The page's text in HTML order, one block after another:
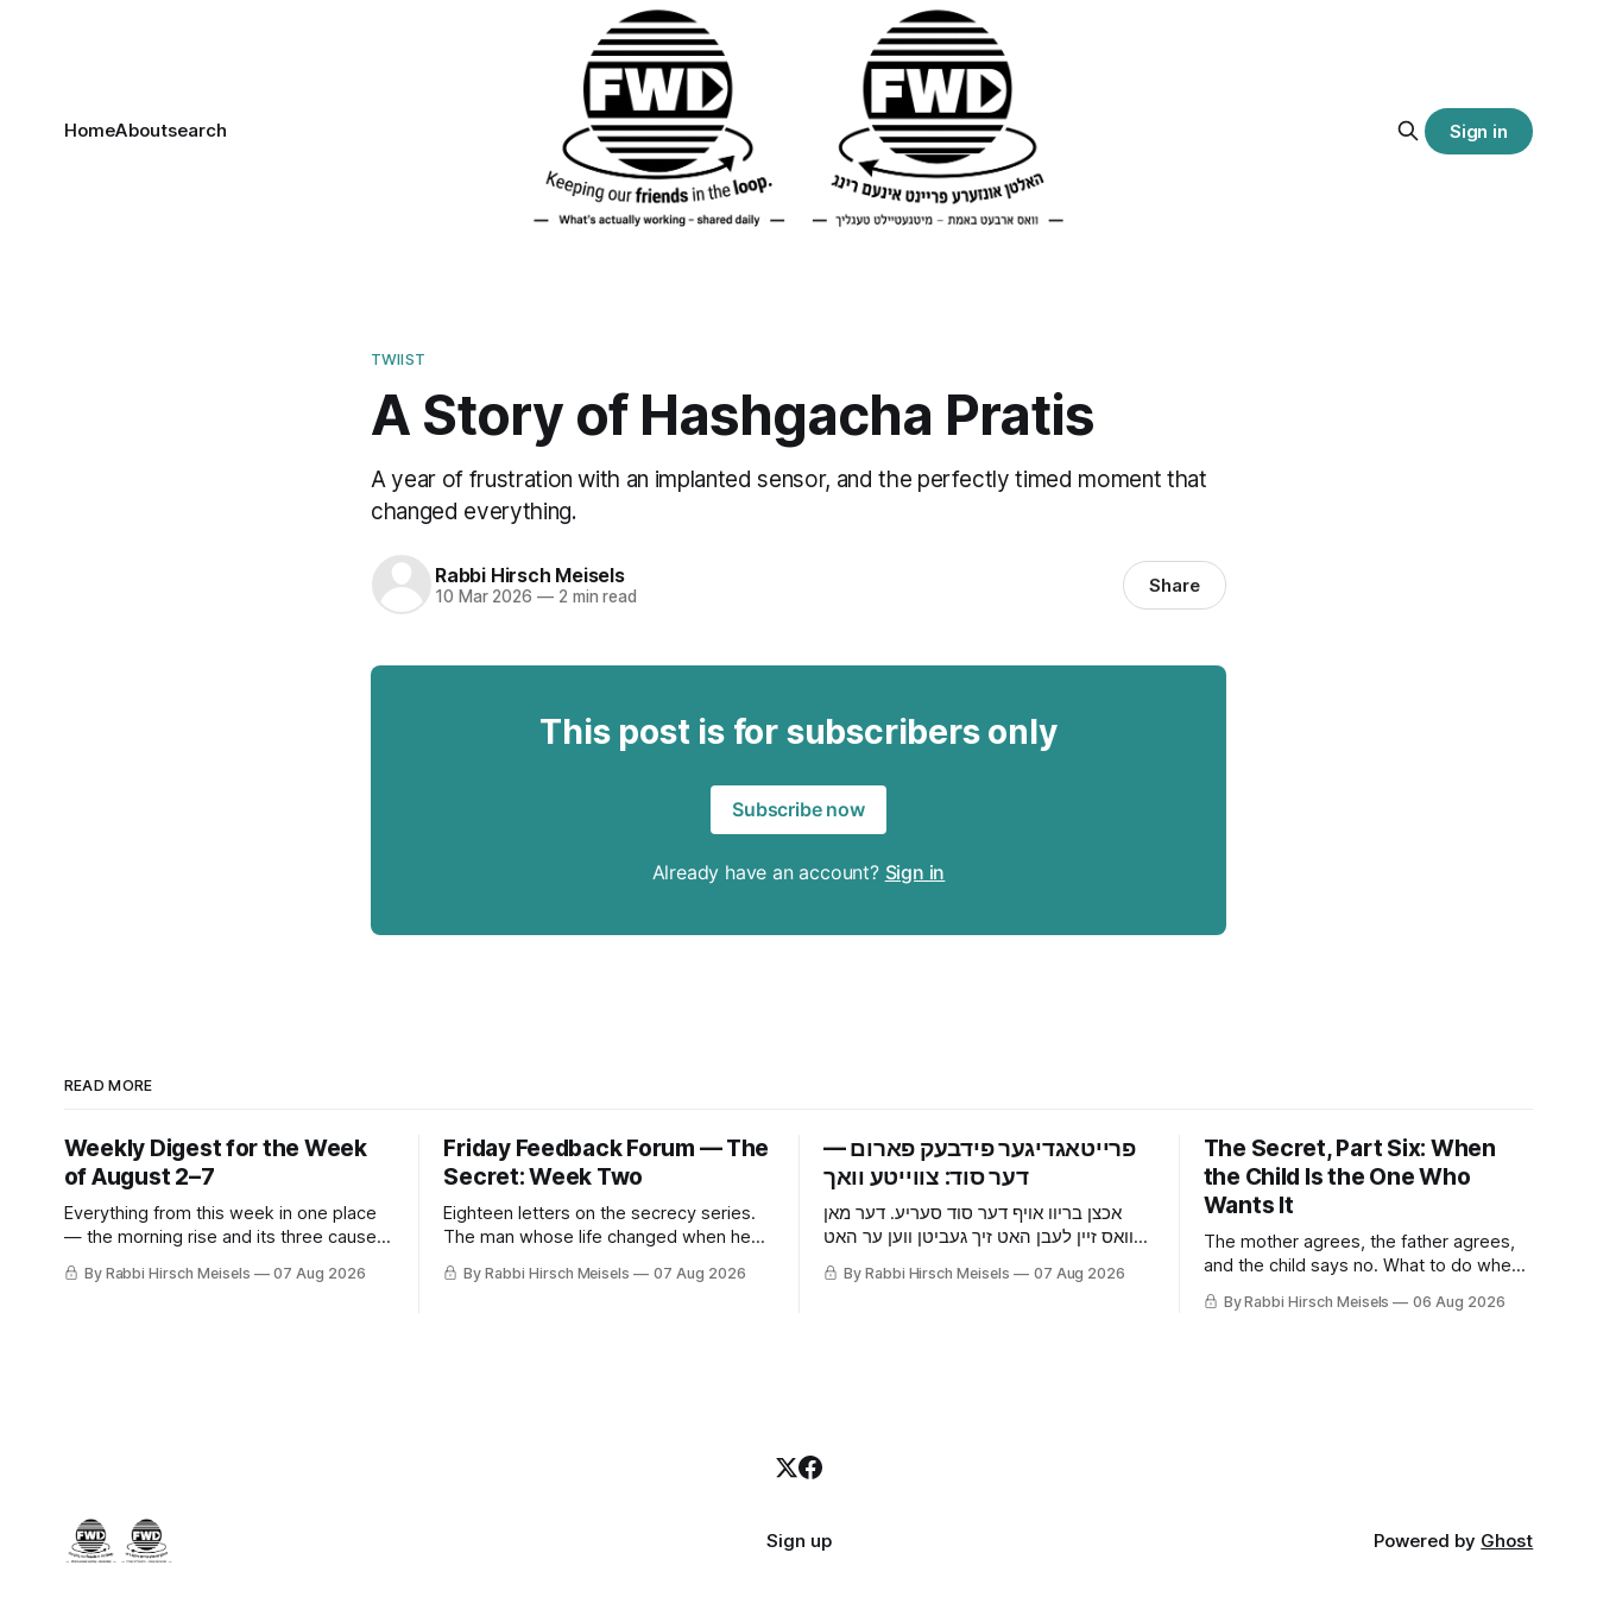
HomeAboutsearch Sign in
TWIIST
A Story of Hashgacha Pratis
A year of frustration with an implanted sensor, and the perfectly timed moment that
changed everything.
Rabbi Hirsch Meisels
10 Mar 2026 —2 min read Share
This post is for subscribers only
Subscribe now
Already have an account? Sign in
READ MORE
Weekly Digest for the Week
of August 2–7
Everything from this week in one place
— the morning rise and its three causes,
the hiring announcement, Parts Four,
Five and Six of The Secret, and Friday’s
By Rabbi Hirsch Meisels 07 Aug 2026
Friday Feedback Forum — The
Secret: Week Two
Eighteen letters on the secrecy series.
The man whose life changed when he
stopped, the wife who picked up that he
was hiding something before he told
By Rabbi Hirsch Meisels 07 Aug 2026
‫פרייטאגדיגער פידבעק פארום —
דער סוד: צווייטע וואך‬
אכצן בריוו אויף דער סוד סעריע. דער מאן
וואס זיין לעבן האט זיך געביטן ווען ער האט
אויפגעהערט, די פרוי וואס האט געכאפט אז
ער באהאלט עפעס נאך איידער ער האט איר
By Rabbi Hirsch Meisels 07 Aug 2026
The Secret, Part Six: When
the Child Is the One Who
Wants It
The mother agrees, the father agrees,
and the child says no. What to do when
a nine-year-old wants it kept quiet, what
a Shabbaton gives that a doctor and a
By Rabbi Hirsch Meisels 06 Aug 2026
Sign up Powered by Ghost